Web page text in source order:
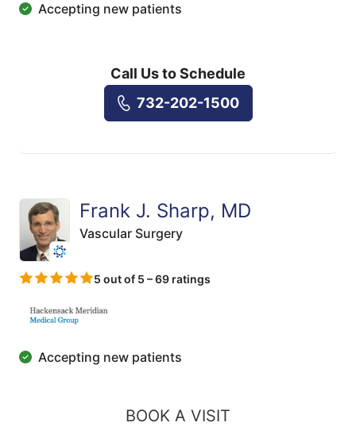
Accepting new patients
Call Us to Schedule
732-202-1500
Frank J. Sharp, MD
Vascular Surgery
5 out of 5 – 69 ratings
Accepting new patients
BOOK A VISIT